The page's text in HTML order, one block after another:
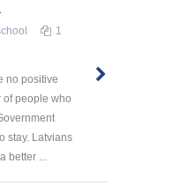
1
no positive
of people who
stay. Latvians
better ...